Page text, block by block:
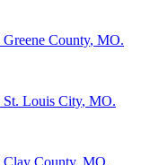
Greene County, MO.
St. Louis City, MO.
Clay County, MO.